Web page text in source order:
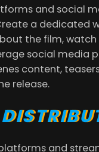
and social
a dedicated
the film,
social media
content,
release.
and